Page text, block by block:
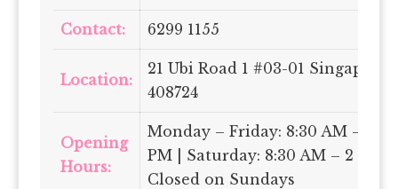
Contact: 6299 1155
Location:
21 Ubi Road 1 #03-01 Singapore
408724
Opening
Hours:
Monday – Friday: 8:30 AM – 6
PM | Saturday: 8:30 AM – 2 PM |
Closed on Sundays